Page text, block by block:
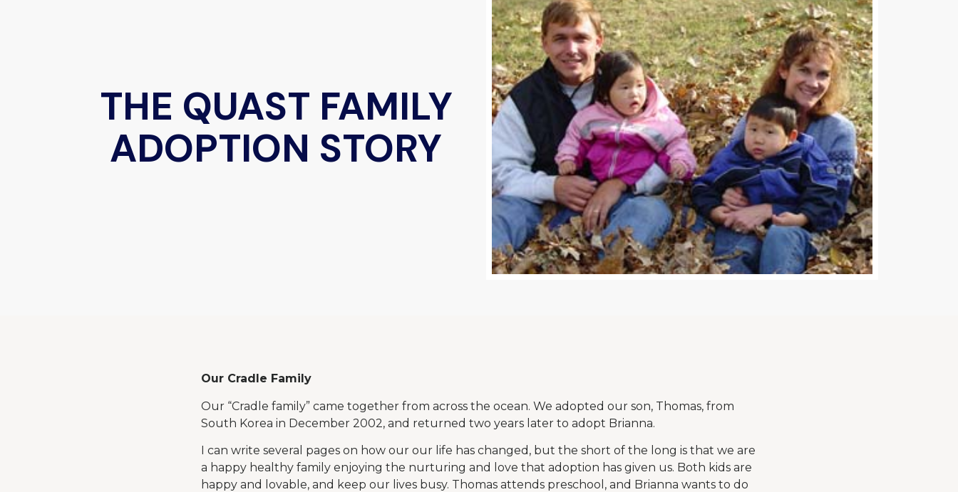
THE QUAST FAMILY
ADOPTION STORY
Our Cradle Family
Our “Cradle family” came together from across the ocean. We adopted our son, Thomas, from
South Korea in December 2002, and returned two years later to adopt Brianna.
I can write several pages on how our our life has changed, but the short of the long is that we are
a happy healthy family enjoying the nurturing and love that adoption has given us. Both kids are
happy and lovable, and keep our lives busy. Thomas attends preschool, and Brianna wants to do